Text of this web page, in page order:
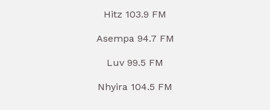
Hitz 103.9 FM
Asempa 94.7 FM
Luv 99.5 FM
Nhyira 104.5 FM